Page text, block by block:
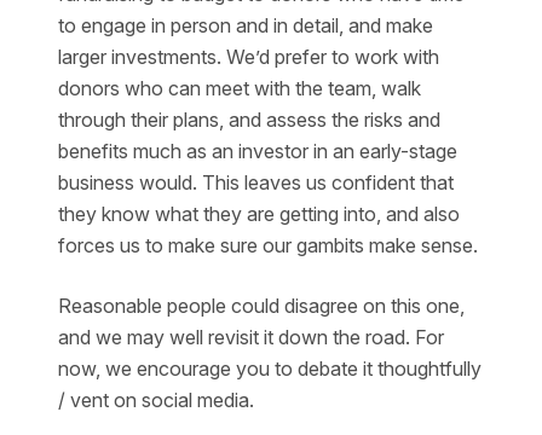
to engage in person and in detail, and make
larger investments. We’d prefer to work with
donors who can meet with the team, walk
through their plans, and assess the risks and
benefits much as an investor in an early-stage
business would. This leaves us confident that
they know what they are getting into, and also
forces us to make sure our gambits make sense.
Reasonable people could disagree on this one,
and we may well revisit it down the road. For
now, we encourage you to debate it thoughtfully
/ vent on social media.